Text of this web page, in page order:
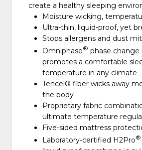
create a healthy sleeping
Moisture wicking,
Ultra-thin, liquid-proof, yet
Stops allergens and dust
Omniphase® phase change
promotes a comfortable
temperature in any climate
Tencel® fiber wicks away
the body
Proprietary fabric
ultimate temperature
Five-sided mattress
Laboratory-certified H2Pro®